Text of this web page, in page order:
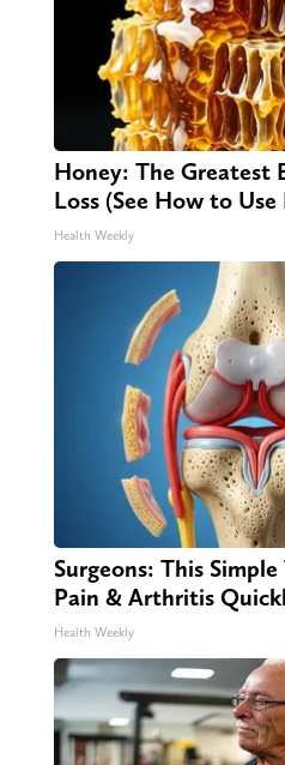
Honey: The Greatest
Loss (See How to Use
Health Weekly
Surgeons: This
Pain & Arthritis
Health Weekly